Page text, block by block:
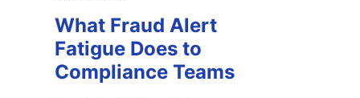
What Fraud Alert
Fatigue Does to
Compliance Teams